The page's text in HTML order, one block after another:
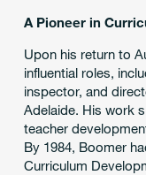
A Pioneer in
Upon his return to
influential roles,
inspector, and
Adelaide. His work
teacher
By 1984, Boomer
Curriculum